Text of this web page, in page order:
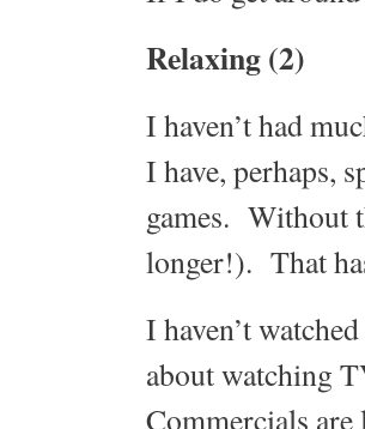
Relaxing (2)
I haven’t had
I have, perhaps,
games. Without
longer!). That
I haven’t
about watching
Commercials are